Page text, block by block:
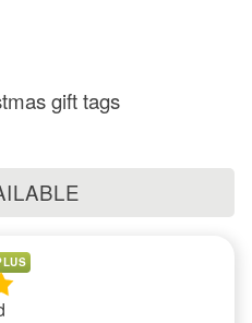
gift tags